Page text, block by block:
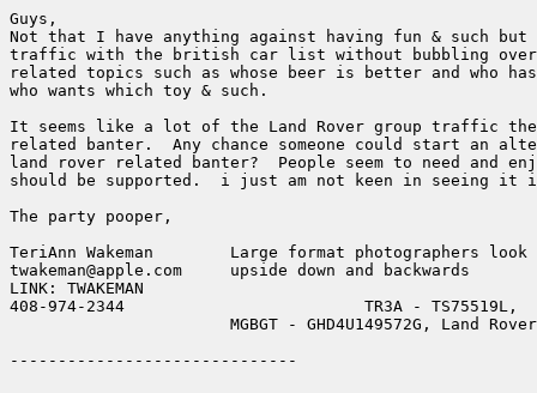
Guys,
Not that I have anything against having fun & such but
traffic with the british car list without bubbling over
related topics such as whose beer is better and who
who wants which toy & such.
It seems like a lot of the Land Rover group traffic
related banter.  Any chance someone could start an
land rover related banter?  People seem to need
should be supported.  i just am not keen in seeing it in
The party pooper,
TeriAnn Wakeman        Large format photographers
twakeman@apple.com     upside down and backwards
LINK: TWAKEMAN
408-974-2344                         TR3A - TS75519L,
MGBGT - GHD4U149572G, Land